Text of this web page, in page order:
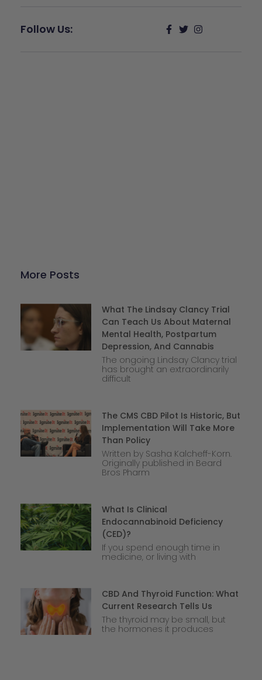
Follow Us:
More Posts
What The Lindsay Clancy Trial
Can Teach Us About Maternal
Mental Health, Postpartum
Depression, And Cannabis
The ongoing Lindsay Clancy trial
has brought an extraordinarily
difficult
The CMS CBD Pilot Is Historic, But
Implementation Will Take More
Than Policy
Written by Sasha Kalcheff-Korn.
Originally published in Beard
Bros Pharm
What Is Clinical
Endocannabinoid Deficiency
(CED)?
If you spend enough time in
medicine, or living with
CBD And Thyroid Function: What
Current Research Tells Us
The thyroid may be small, but
the hormones it produces